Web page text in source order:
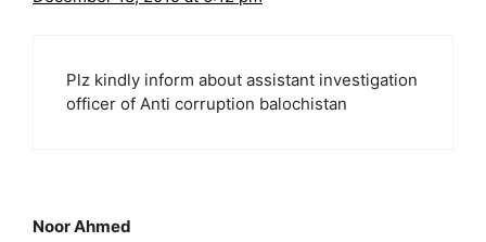
Plz kindly inform about assistant investigation
officer of Anti corruption balochistan
Noor Ahmed